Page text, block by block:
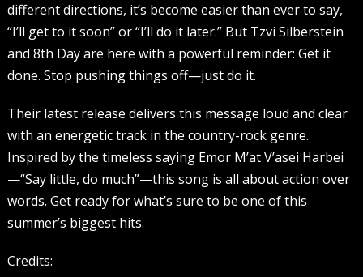
different directions, it’s become easier than ever to say,
“I’ll get to it soon” or “I’ll do it later.” But Tzvi Silberstein
and 8th Day are here with a powerful reminder: Get it
done. Stop pushing things off—just do it.
Their latest release delivers this message loud and clear
with an energetic track in the country-rock genre.
Inspired by the timeless saying Emor M’at V’asei Harbei
—“Say little, do much”—this song is all about action over
words. Get ready for what’s sure to be one of this
summer’s biggest hits.
Credits: